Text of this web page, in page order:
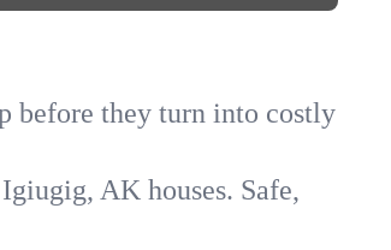
before they turn into costly
AK houses. Safe,